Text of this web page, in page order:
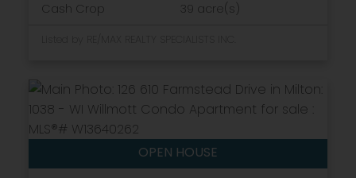
Cash Crop 39 acre(s)